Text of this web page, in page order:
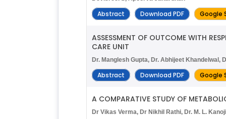
Abstract Download PDF Google
ASSESSMENT OF OUTCOME WITH
CARE UNIT
Dr. Manglesh Gupta, Dr. Abhijeet Khandelwal,
Abstract Download PDF Google
A COMPARATIVE STUDY OF
Dr Vikas Verma, Dr Nikhil Rathi, Dr. M. L.